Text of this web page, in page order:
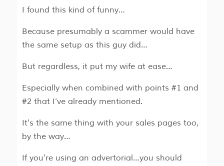
I found this kind of funny…
Because presumably a scammer would have
the same setup as this guy did…
But regardless, it put my wife at ease…
Especially when combined with points #1 and
#2 that I’ve already mentioned.
It's the same thing with your sales pages too,
by the way…
If you're using an advertorial…you should